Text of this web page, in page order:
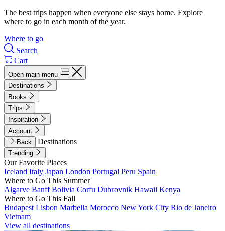
The best trips happen when everyone else stays home. Explore
where to go in each month of the year.
Where to go
Search
Cart
Open main menu
Destinations
Books
Trips
Inspiration
Account
Back
Destinations
Trending
Our Favorite Places
Iceland Italy Japan London Portugal Peru Spain
Where to Go This Summer
Algarve BanffBolivia Corfu Dubrovnik Hawaii Kenya
Where to Go This Fall
Budapest Lisbon Marbella Morocco New York City Rio de Janeiro
Vietnam
View all destinations